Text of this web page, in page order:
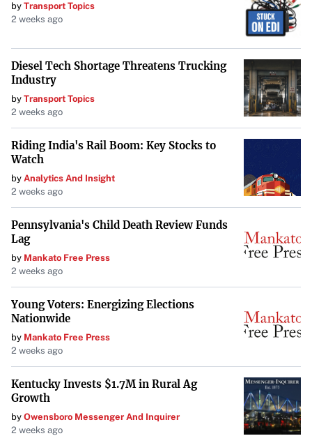
mainstay exemplifies the unpredictable nature of
innovation and consumer loyalty.
by Transport Topics
2 weeks ago
Diesel Tech Shortage Threatens Trucking
Industry
by Transport Topics
2 weeks ago
Riding India's Rail Boom: Key Stocks to
Watch
by Analytics And Insight
2 weeks ago
Pennsylvania's Child Death Review Funds
Lag
by Mankato Free Press
2 weeks ago
Young Voters: Energizing Elections
Nationwide
by Mankato Free Press
2 weeks ago
Kentucky Invests $1.7M in Rural Ag
Growth
by Owensboro Messenger And Inquirer
2 weeks ago